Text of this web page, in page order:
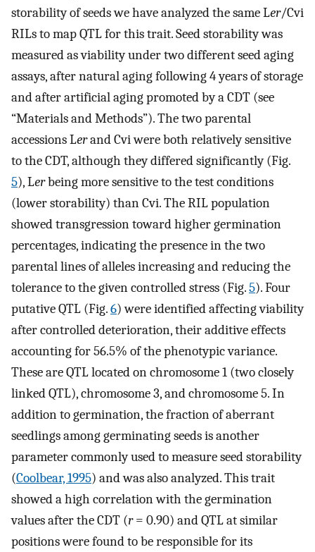
storability of seeds we have analyzed the same Ler/Cvi
RILs to map QTL for this trait. Seed storability was
measured as viability under two different seed aging
assays, after natural aging following 4 years of storage
and after artificial aging promoted by a CDT (see
“Materials and Methods”). The two parental
accessions Lerand Cvi were both relatively sensitive
to the CDT, although they differed significantly (Fig.
5), Lerbeing more sensitive to the test conditions
(lower storability) than Cvi. The RIL population
showed transgression toward higher germination
percentages, indicating the presence in the two
parental lines of alleles increasing and reducing the
tolerance to the given controlled stress (Fig.5). Four
putative QTL (Fig.6) were identified affecting viability
after controlled deterioration, their additive effects
accounting for 56.5% of the phenotypic variance.
These are QTL located on chromosome 1 (two closely
linked QTL), chromosome 3, and chromosome 5. In
addition to germination, the fraction of aberrant
seedlings among germinating seeds is another
parameter commonly used to measure seed storability
(Coolbear, 1995) and was also analyzed. This trait
showed a high correlation with the germination
values after the CDT (r= 0.90) and QTL at similar
positions were found to be responsible for its